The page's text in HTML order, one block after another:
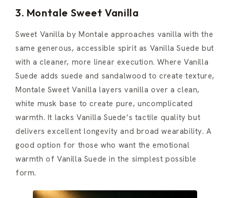
3. Montale Sweet Vanilla
Sweet Vanilla by Montale approaches vanilla with the
same generous, accessible spirit as Vanilla Suede but
with a cleaner, more linear execution. Where Vanilla
Suede adds suede and sandalwood to create texture,
Montale Sweet Vanilla layers vanilla over a clean,
white musk base to create pure, uncomplicated
warmth. It lacks Vanilla Suede’s tactile quality but
delivers excellent longevity and broad wearability. A
good option for those who want the emotional
warmth of Vanilla Suede in the simplest possible
form.